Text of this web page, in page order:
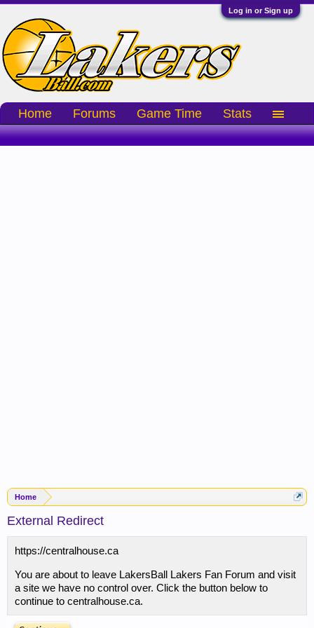
Log in or Sign up
Home
External Redirect
https://centralhouse.ca
You are about to leave LakersBall Lakers Fan Forum and visit
a site we have no control over. Click the button below to
continue to centralhouse.ca.
Home Forums Game Time Stats